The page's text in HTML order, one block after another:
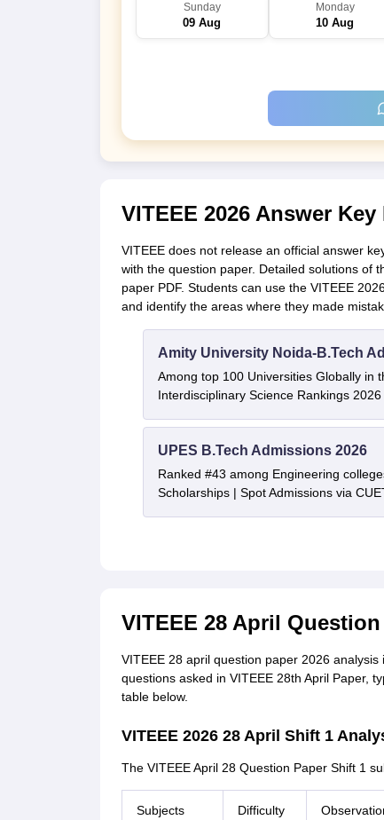
Sunday
09 Aug
Monday
10 Aug
VITEEE 2026 Answer Key
VITEEE does not release an official answer
with the question paper. Detailed solutions of
paper PDF. Students can use the VITEEE
and identify the areas where they made
Amity University Noida-B.Tech
Among top 100 Universities Globally in
Interdisciplinary Science Rankings 2026
UPES B.Tech Admissions 2026
Ranked #43 among Engineering
Scholarships | Spot Admissions via
VITEEE 28 April
VITEEE 28 april question paper 2026
questions asked in VITEEE 28th April Paper,
table below.
VITEEE 2026 28 April Shift 1
The VITEEE April 28 Question Paper Shift 1
Subjects Difficulty